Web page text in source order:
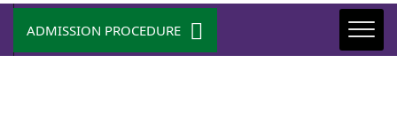
ADMISSION PROCEDURE